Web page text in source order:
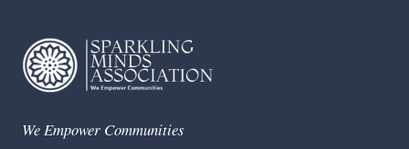
We Empower Communities